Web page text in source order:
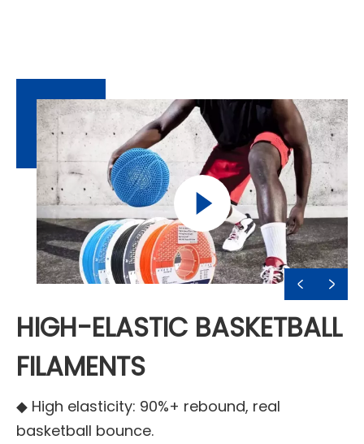
HIGH-ELASTIC BASKETBALL
FILAMENTS
◆ High elasticity: 90%+ rebound, real
basketball bounce.